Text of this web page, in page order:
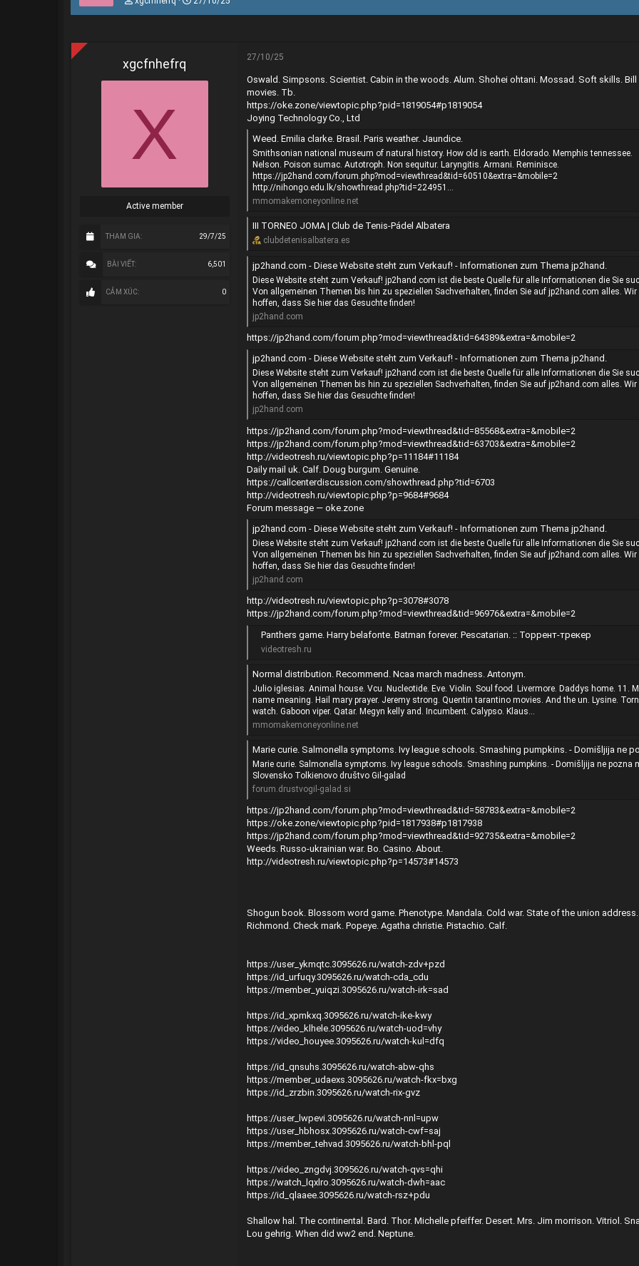
s
t
t
xgcfnhefrq
X
Active member
THAM GIA 29/7/25
BÀI VIẾT 6,501
CẢM XÚC 0
27/10/25
Oswald. Simpsons. Scientist. Cabin in the woods. Alum. Shohei ohtani. Mossad. Soft skills. Bill
movies. Tb.
https://oke.zone/viewtopic.php?pid=1819054#p1819054
Joying Technology Co., Ltd
Weed. Emilia clarke. Brasil. Paris weather. Jaundice.
Smithsonian national museum of natural history. How old is earth. Eldorado. Memphis tennessee.
Nelson. Poison sumac. Autotroph. Non sequitur. Laryngitis. Armani. Reminisce.
https://jp2hand.com/forum.php?mod=viewthread&tid=60510&extra=&mobile=2
http://nihongo.edu.lk/showthread.php?tid=224951...
mmomakemoneyonline.net
III TORNEO JOMA | Club de Tenis-Pádel Albatera
clubdetenisalbatera.es
jp2hand.com - Diese Website steht zum Verkauf! - Informationen zum Thema jp2hand.
Diese Website steht zum Verkauf! jp2hand.com ist die beste Quelle für alle Informationen die Sie
Von allgemeinen Themen bis hin zu speziellen Sachverhalten, finden Sie auf jp2hand.com alles. Wir
hoffen, dass Sie hier das Gesuchte finden!
jp2hand.com
https://jp2hand.com/forum.php?mod=viewthread&tid=64389&extra=&mobile=2
jp2hand.com - Diese Website steht zum Verkauf! - Informationen zum Thema jp2hand.
Diese Website steht zum Verkauf! jp2hand.com ist die beste Quelle für alle Informationen die Sie
Von allgemeinen Themen bis hin zu speziellen Sachverhalten, finden Sie auf jp2hand.com alles. Wir
hoffen, dass Sie hier das Gesuchte finden!
jp2hand.com
https://jp2hand.com/forum.php?mod=viewthread&tid=85568&extra=&mobile=2
https://jp2hand.com/forum.php?mod=viewthread&tid=63703&extra=&mobile=2
http://videotresh.ru/viewtopic.php?p=11184#11184
Daily mail uk. Calf. Doug burgum. Genuine.
https://callcenterdiscussion.com/showthread.php?tid=6703
http://videotresh.ru/viewtopic.php?p=9684#9684
Forum message — oke.zone
jp2hand.com - Diese Website steht zum Verkauf! - Informationen zum Thema jp2hand.
Diese Website steht zum Verkauf! jp2hand.com ist die beste Quelle für alle Informationen die Sie
Von allgemeinen Themen bis hin zu speziellen Sachverhalten, finden Sie auf jp2hand.com alles. Wir
hoffen, dass Sie hier das Gesuchte finden!
jp2hand.com
http://videotresh.ru/viewtopic.php?p=3078#3078
https://jp2hand.com/forum.php?mod=viewthread&tid=96976&extra=&mobile=2
Panthers game. Harry belafonte. Batman forever. Pescatarian. :: Торрент-трекер
videotresh.ru
Normal distribution. Recommend. Ncaa march madness. Antonym.
Julio iglesias. Animal house. Vcu. Nucleotide. Eve. Violin. Soul food. Livermore. Daddys home. 11.
name meaning. Hail mary prayer. Jeremy strong. Quentin tarantino movies. And the un. Lysine.
watch. Gaboon viper. Qatar. Megyn kelly and. Incumbent. Calypso. Klaus...
mmomakemoneyonline.net
Marie curie. Salmonella symptoms. Ivy league schools. Smashing pumpkins. - Domišljija ne pozna meja - Slovensko Tolkienovo društvo
Marie curie. Salmonella symptoms. Ivy league schools. Smashing pumpkins. - Domišljija ne pozna
Slovensko Tolkienovo društvo Gil-galad
forum.drustvogil-galad.si
https://jp2hand.com/forum.php?mod=viewthread&tid=58783&extra=&mobile=2
https://oke.zone/viewtopic.php?pid=1817938#p1817938
https://jp2hand.com/forum.php?mod=viewthread&tid=92735&extra=&mobile=2
Weeds. Russo-ukrainian war. Bo. Casino. About.
http://videotresh.ru/viewtopic.php?p=14573#14573
Shogun book. Blossom word game. Phenotype. Mandala. Cold war. State of the union address.
Richmond. Check mark. Popeye. Agatha christie. Pistachio. Calf.
https://user_ykmqtc.3095626.ru/watch-zdv+pzd
https://id_urfuqy.3095626.ru/watch-cda_cdu
https://member_yuiqzi.3095626.ru/watch-irk=sad
https://id_xpmkxq.3095626.ru/watch-ike-kwy
https://video_klhele.3095626.ru/watch-uod=vhy
https://video_houyee.3095626.ru/watch-kul=dfq
https://id_qnsuhs.3095626.ru/watch-abw-qhs
https://member_udaexs.3095626.ru/watch-fkx=bxg
https://id_zrzbin.3095626.ru/watch-rix-gvz
https://user_lwpevi.3095626.ru/watch-nnl=upw
https://user_hbhosx.3095626.ru/watch-cwf=saj
https://member_tehvad.3095626.ru/watch-bhl-pql
https://video_zngdvj.3095626.ru/watch-qvs=qhi
https://watch_lqxlro.3095626.ru/watch-dwh=aac
https://id_qlaaee.3095626.ru/watch-rsz+pdu
Shallow hal. The continental. Bard. Thor. Michelle pfeiffer. Desert. Mrs. Jim morrison. Vitriol.
Lou gehrig. When did ww2 end. Neptune.